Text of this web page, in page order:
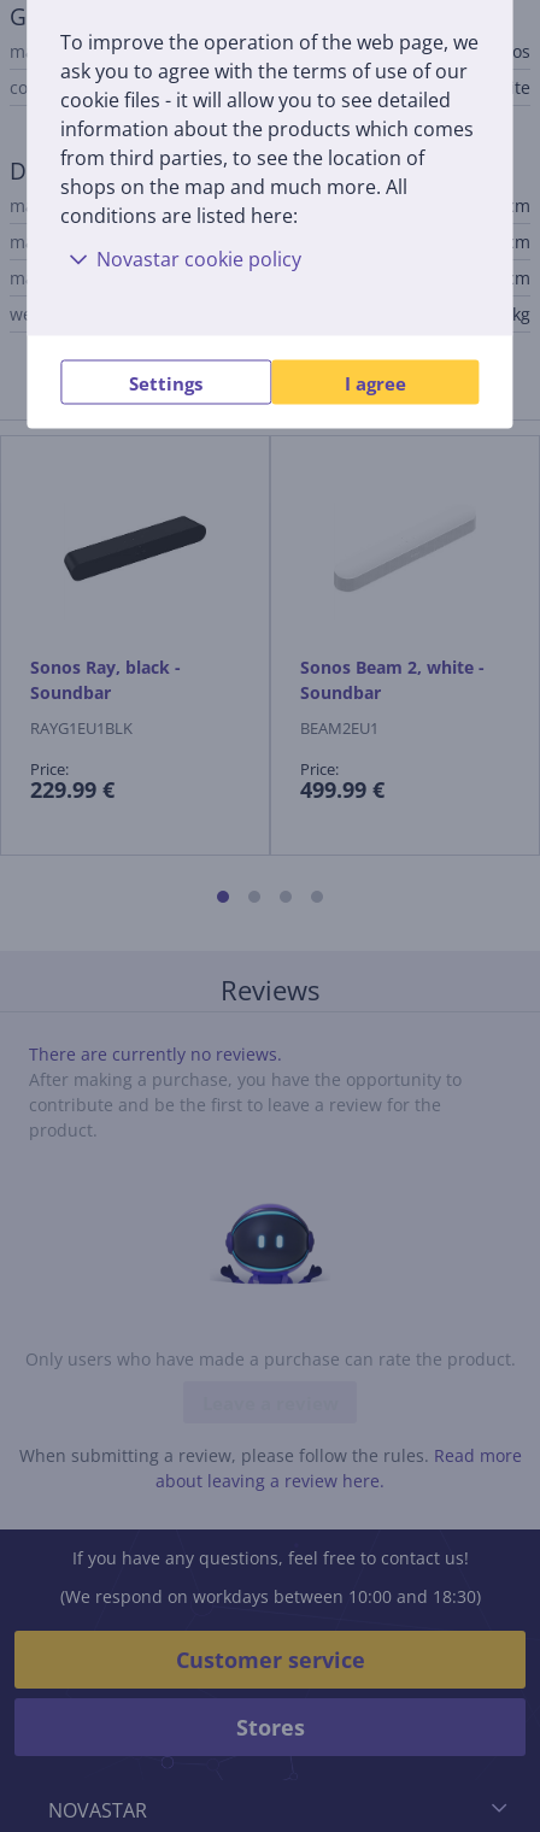
To improve the operation of the web page, we
ask you to agree with the terms of use of our
cookie files - it will allow you to see detailed
information about the products which comes
from third parties, to see the location of
shops on the map and much more. All
conditions are listed here:
Novastar cookie policy
Settings I agree
General Parameter
manufacturer
Sonos
colour
white
Dimensions
main unit height
7.1 cm
main unit width
55.9 cm
main unit depth
9.5 cm
weight
1.95 kg
Similar products
Sonos Ray, black -
Soundbar
RAYG1EU1BLK
Price:
229.99 €
Sonos Beam 2, white -
Soundbar
BEAM2EU1
Price:
499.99 €
Reviews
Only users who have made a purchase can rate the product.
When submitting a review, please follow the rules. Read more
about leaving a review here.
There are currently no reviews.
After making a purchase, you have the opportunity to
contribute and be the first to leave a review for the
product.
NOVASTAR
If you have any questions, feel free to contact us!
(We respond on workdays between 10:00 and 18:30)
Customer service
Stores